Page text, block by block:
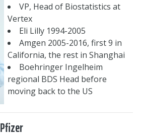
VP, Head of Biostatistics at
Vertex
Eli Lilly 1994-2005
Amgen 2005-2016, first 9 in
California, the rest in Shanghai
Boehringer Ingelheim
regional BDS Head before
moving back to the US
Pfizer